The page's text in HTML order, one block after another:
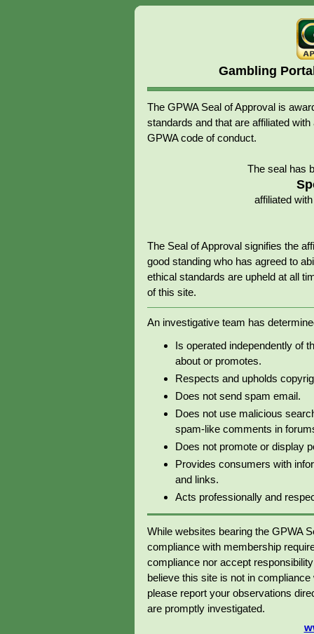
Gambling
The GPWA Seal of Approval is
standards and that are affiliated
GPWA code of conduct.
The seal has
affiliated
The Seal of Approval signifies the
good standing who has agreed to
ethical standards are upheld at all
of this site.
An investigative team has
Is operated independently of
about or promotes.
Respects and upholds
Does not send spam email.
Does not use malicious
spam-like comments in
Does not promote or display
Provides consumers with
and links.
Acts professionally and
While websites bearing the GPWA
compliance with membership
compliance nor accept
believe this site is not in
please report your observations
are promptly investigated.